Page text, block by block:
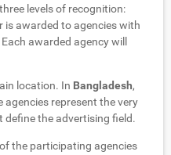
levels of recognition:
is awarded to agencies with
awarded agency will
location. In Bangladesh,
agencies represent the very
define the advertising field.
the participating agencies